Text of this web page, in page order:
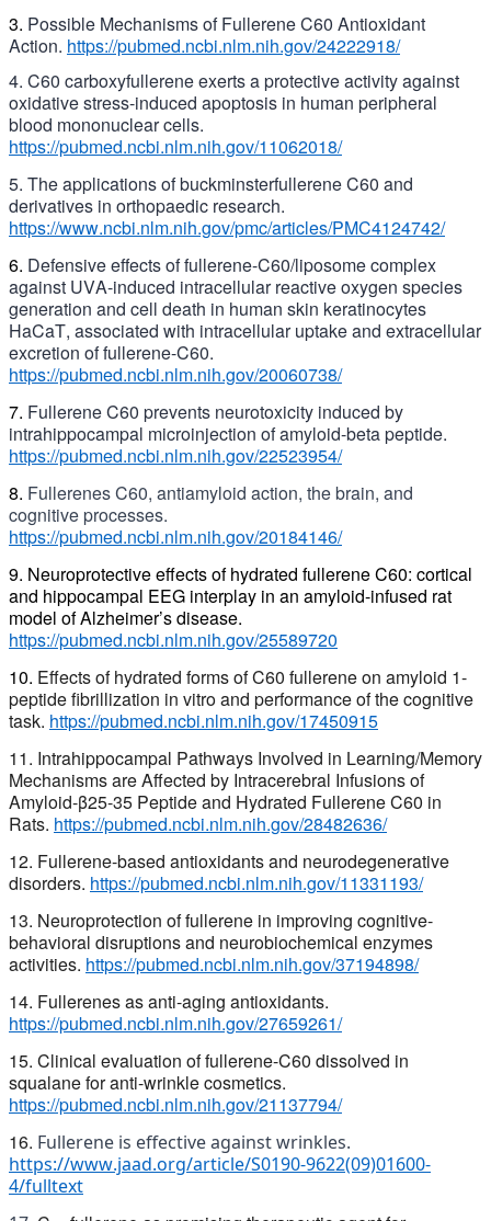
3. Possible Mechanisms of Fullerene C60 Antioxidant
Action. https://pubmed.ncbi.nlm.nih.gov/24222918/
4. C60 carboxyfullereneexerts a protective activity against
oxidative stress-induced apoptosis in human peripheral
blood mononuclear cells.
https://pubmed.ncbi.nlm.nih.gov/11062018/
5. The applications of buckminsterfullerene C60 and
derivatives in orthopaedic research.
https://www.ncbi.nlm.nih.gov/pmc/articles/PMC4124742/
6. Defensive effects of fullerene-C60/liposome complex
against UVA-induced intracellular reactive oxygen species
generation and cell death in human skin keratinocytes
HaCaT, associated with intracellular uptake and extracellular
excretion of fullerene-C60.
https://pubmed.ncbi.nlm.nih.gov/20060738/
7. Fullerene C60 prevents neurotoxicity induced by
intrahippocampal microinjection of amyloid-beta peptide.
https://pubmed.ncbi.nlm.nih.gov/22523954/
8. Fullerenes C60, antiamyloid action, the brain, and
cognitive processes.
https://pubmed.ncbi.nlm.nih.gov/20184146/
9. Neuroprotective effects of hydrated fullerene C60: cortical
and hippocampal EEG interplay in an amyloid-infused rat
model of Alzheimer’s disease.
https://pubmed.ncbi.nlm.nih.gov/25589720
10. Effects of hydrated forms of C60 fullerene on amyloid 1-
peptide fibrillization in vitro and performance of the cognitive
task. https://pubmed.ncbi.nlm.nih.gov/17450915
11. Intrahippocampal Pathways Involved in Learning/Memory
Mechanisms are Affected by Intracerebral Infusions of
Amyloid-β25-35 Peptide and Hydrated Fullerene C60 in
Rats. https://pubmed.ncbi.nlm.nih.gov/28482636/
12. Fullerene-based antioxidants and neurodegenerative
disorders. https://pubmed.ncbi.nlm.nih.gov/11331193/
13. Neuroprotection of fullerene in improving cognitive-
behavioral disruptions and neurobiochemical enzymes
activities. https://pubmed.ncbi.nlm.nih.gov/37194898/
14. Fullerenes as anti-aging antioxidants.
https://pubmed.ncbi.nlm.nih.gov/27659261/
15. Clinical evaluation of fullerene-C60 dissolved in
squalane for anti-wrinkle cosmetics.
https://pubmed.ncbi.nlm.nih.gov/21137794/
16. Fullerene is effective against wrinkles.
https://www.jaad.org/article/S0190-9622(09)01600-
4/fulltext